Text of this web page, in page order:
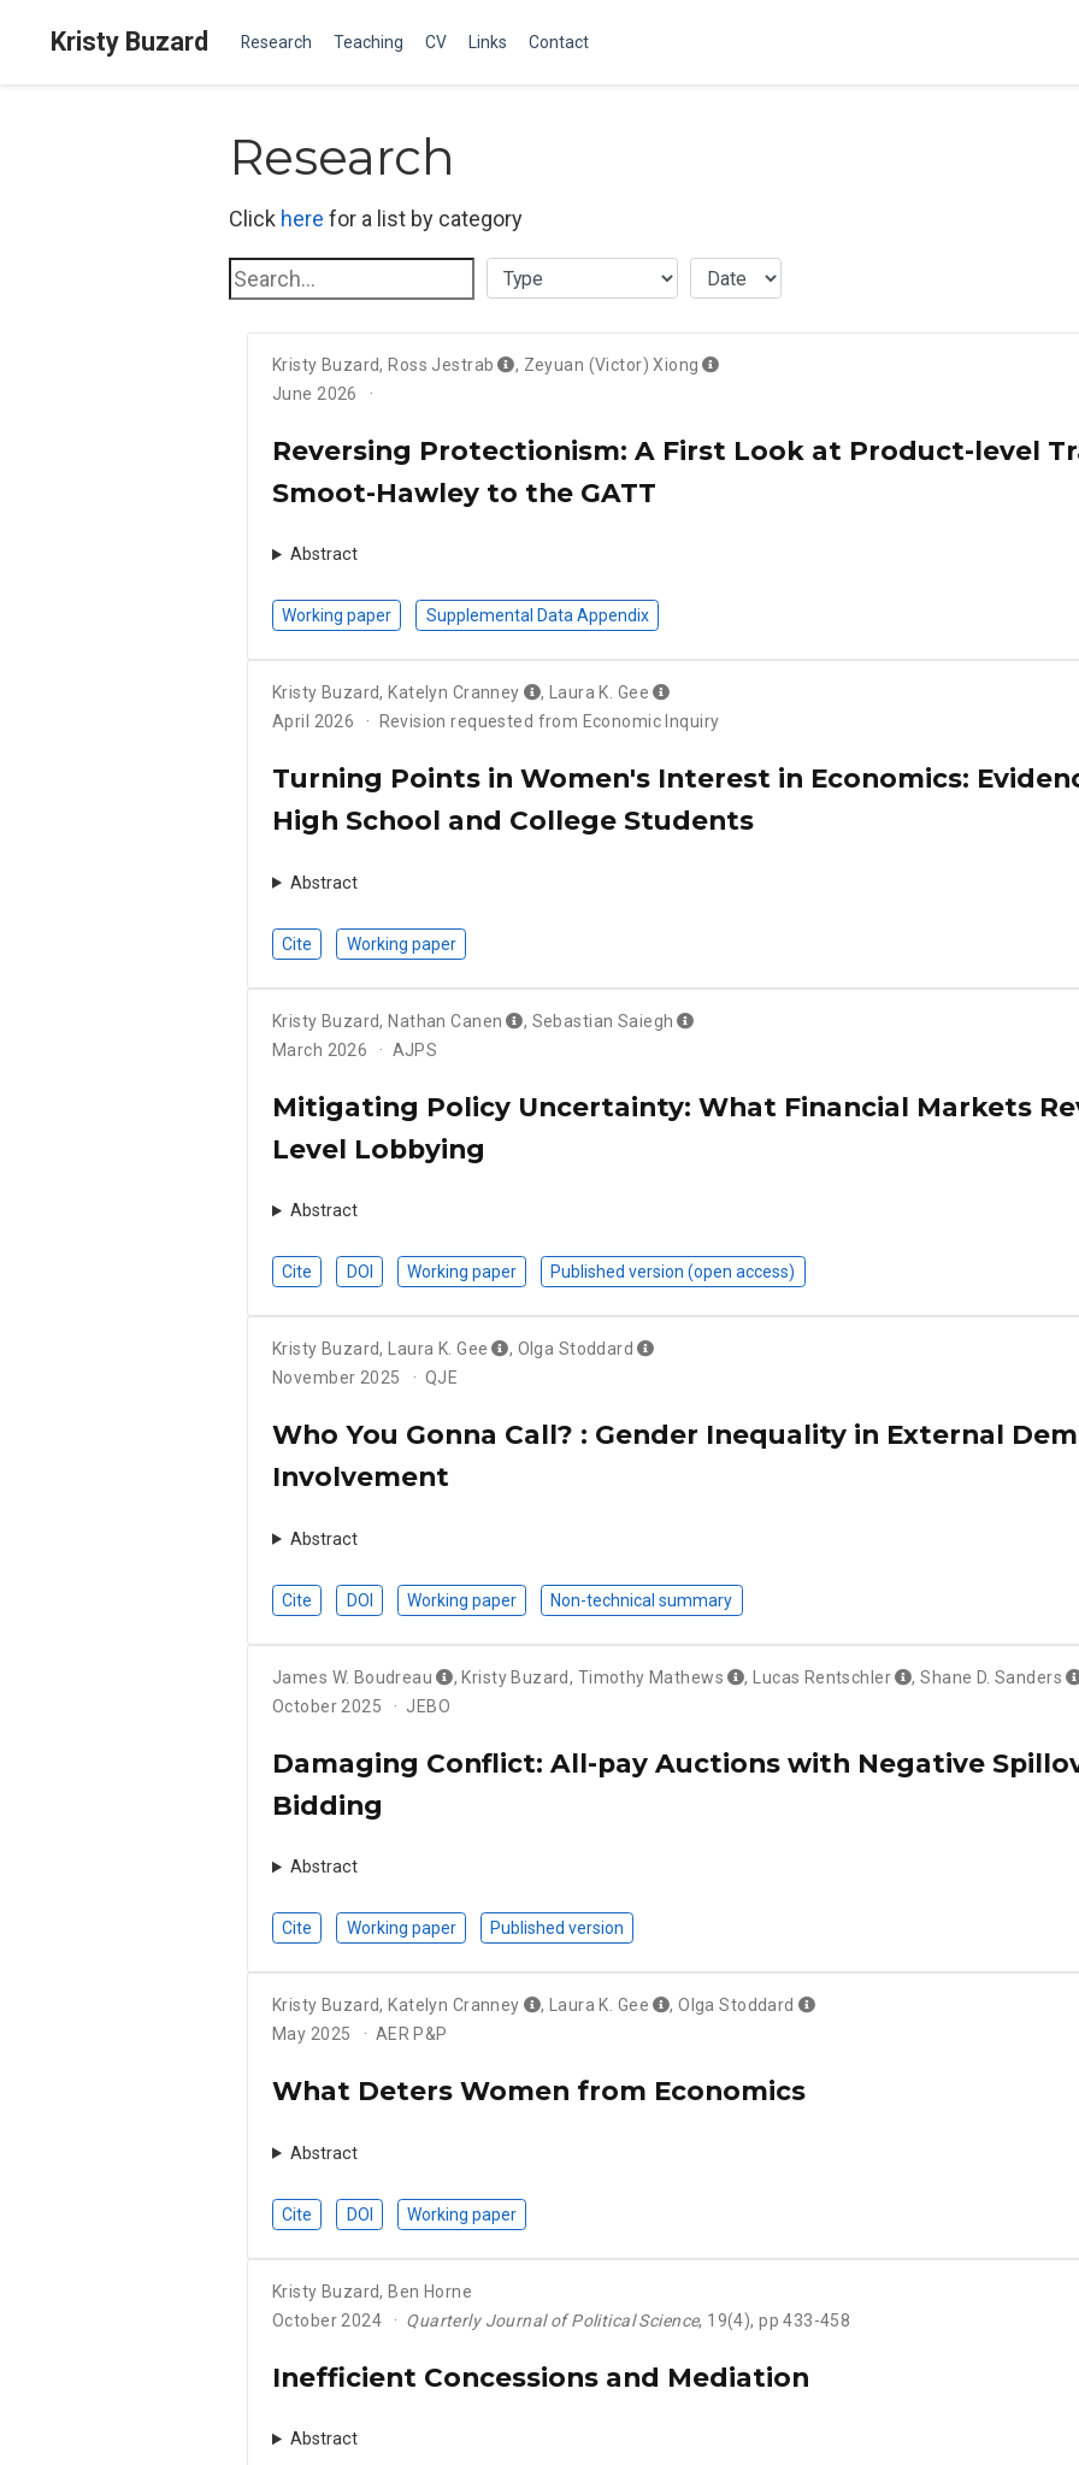
Kristy Buzard Research Teaching CV Links Contact
Research
Click here for a list by category
Kristy Buzard, Ross Jestrab , Zeyuan (Victor) Xiong
June 2026
Reversing Protectionism: A First Look at Product-level
Smoot-Hawley to the GATT
Abstract
Working paper Supplemental Data Appendix
Kristy Buzard, Katelyn Cranney , Laura K. Gee
April 2026
Revision requested from Economic Inquiry
Turning Points in Women's Interest in Economics:
High School and College Students
Abstract
Cite Working paper
Kristy Buzard, Nathan Canen , Sebastian Saiegh
March 2026
AJPS
Mitigating Policy Uncertainty: What Financial Markets
Level Lobbying
Abstract
Cite DOI Working paper Published version (open access)
Kristy Buzard, Laura K. Gee , Olga Stoddard
November 2025
QJE
Who You Gonna Call? : Gender Inequality in External
Involvement
Abstract
Cite DOI Working paper Non-technical summary
James W. Boudreau , Kristy Buzard, Timothy Mathews , Lucas Rentschler ,Shane D. Sanders
October 2025
JEBO
Damaging Conflict: All-pay Auctions with Negative
Bidding
Abstract
Cite Working paper Published version
Kristy Buzard, Katelyn Cranney , Laura K. Gee ,Olga Stoddard
May 2025
AER P&P
What Deters Women from Economics
Abstract
Cite DOI Working paper
Kristy Buzard, Ben Horne
October 2024
Quarterly Journal of Political Science, 19(4), pp 433-458
Inefficient Concessions and Mediation
Abstract